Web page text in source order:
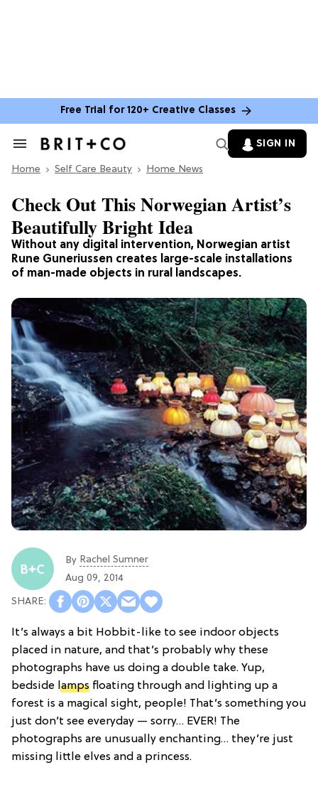
Free Trial for 120+ Creative Classes
Search
Section
SIGN IN
Home Self Care Beauty Home News
Without any digital intervention, Norwegian artist
Rune Guneriussen creates large-scale installations
of man-made objects in rural landscapes.
Check Out This Norwegian Artist’s
Beautifully Bright Idea
By Rachel Sumner
Aug 09, 2014
It’s always a bit Hobbit-like to see indoor objects
placed in nature, and that’s probably why these
photographs have us doing a double take. Yup,
bedside lamps floating through and lighting up a
forest is a magical sight, people! That’s something you
just don’t see everyday — sorry… EVER! The
photographs are unusually enchanting… they’re just
missing little elves and a princess.